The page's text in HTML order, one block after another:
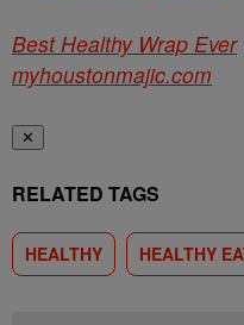
Best Healthy Wrap Ever
myhoustonmajic.com
✕
RELATED TAGS
HEALTHY HEALTHY